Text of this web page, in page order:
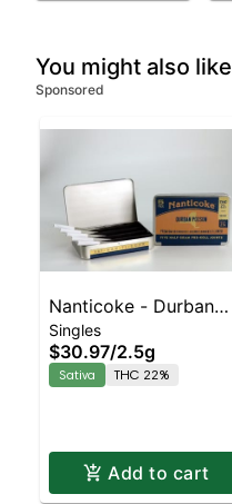
You might also like
Sponsored
Nanticoke - Durban
Poison 5pk | Sativa |
22% THC
Singles
$30.97/2.5g
Sativa THC 22%
Add to cart